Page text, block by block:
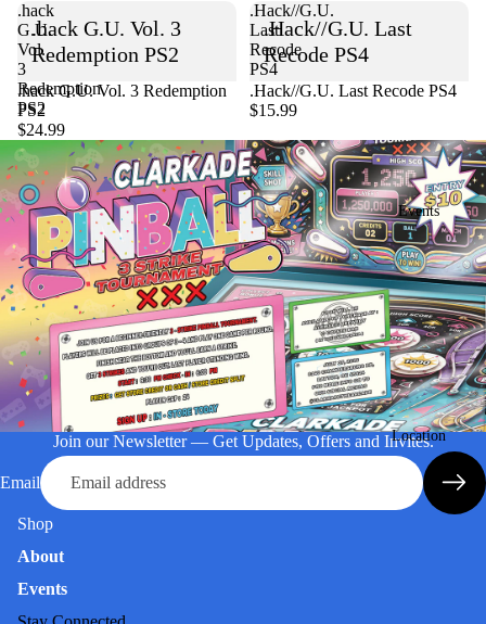
Events
Location
.hack
G.U.
Vol.
3
Redemption
PS2
.hack G.U. Vol. 3
Redemption PS2
Sold out
.hack G.U. Vol. 3 Redemption
PS2
$24.99
.Hack//G.U.
Last
Recode
PS4
.Hack//G.U. Last
Recode PS4
.Hack//G.U. Last Recode PS4
$15.99
Join our Newsletter — Get Updates, Offers and Invites.
Email
Shop
About
Events